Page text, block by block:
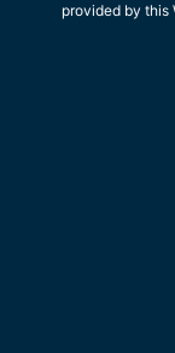
provided by this